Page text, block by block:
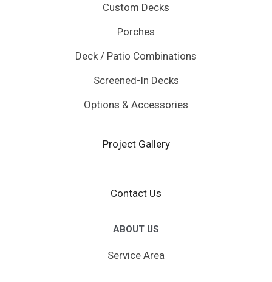
Custom Decks
Porches
Deck / Patio Combinations
Screened-In Decks
Options & Accessories
Project Gallery
Contact Us
ABOUT US
Service Area